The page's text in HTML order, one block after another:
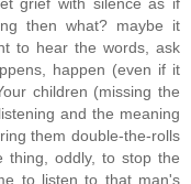
grief with silence as if
then what? maybe it
to hear the words, ask
happen (even if it
children (missing the
and the meaning
them double-the-rolls
thing, oddly, to stop the
to listen to that man's